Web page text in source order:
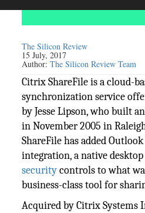
The Silicon Review
15 July, 2017
Author:The Silicon Review Team
Citrix ShareFile is a cloud-
synchronization service
by Jesse Lipson, who built
in November 2005 in
ShareFile has added
integration, a native
securitycontrols to what
business-class tool for
Acquired by Citrix Systems